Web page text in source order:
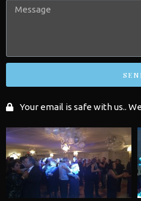
Your email is safe with us..